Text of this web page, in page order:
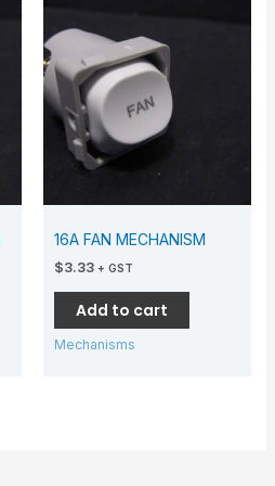
16A FAN MECHANISM
$3.33 + GST
Add to cart
Mechanisms